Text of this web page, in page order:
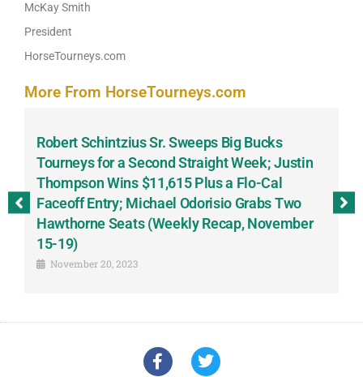
McKay Smith
President
HorseTourneys.com
More From HorseTourneys.com
Robert Schintzius Sr. Sweeps Big Bucks
Tourneys for a Second Straight Week; Justin
Thompson Wins $11,615 Plus a Flo-Cal
Faceoff Entry; Michael Odorisio Grabs Two
Hawthorne Seats (Weekly Recap, November
15-19)
November 20, 2023